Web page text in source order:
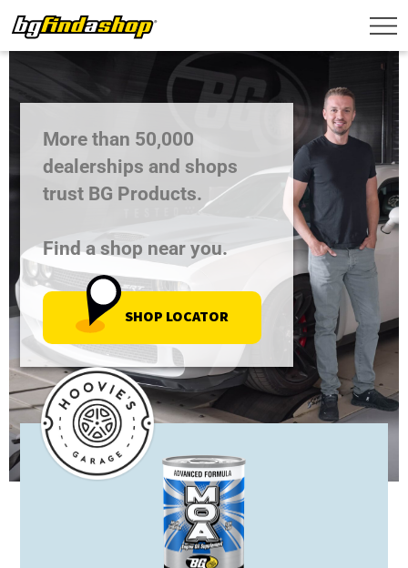
More than 50,000
dealerships and shops
trust BG Products.
Find a shop near you.
SHOP LOCATOR